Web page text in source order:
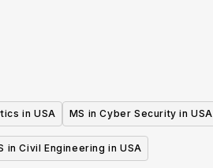
in USA MS in Cyber Security in USA
in Civil Engineering in USA